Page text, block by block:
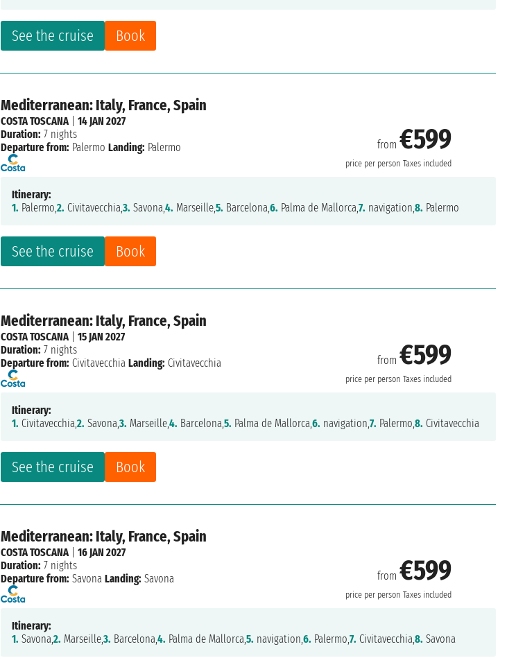
See the cruise Book
Mediterranean: Italy, France, Spain
from€599
price per person Taxes included
See the cruise Book
COSTA TOSCANA|14 JAN 2027
Duration: 7 nights
Departure from: Palermo Landing: Palermo
Itinerary:
1. Palermo,2. Civitavecchia,3. Savona,4. Marseille,5. Barcelona,6. Palma de Mallorca,7. navigation,8. Palermo
Mediterranean: Italy, France, Spain
from€599
price per person Taxes included
See the cruise Book
COSTA TOSCANA|15 JAN 2027
Duration: 7 nights
Departure from: Civitavecchia Landing: Civitavecchia
Itinerary:
1. Civitavecchia,2. Savona,3. Marseille,4. Barcelona,5. Palma de Mallorca,6. navigation,7. Palermo,8. Civitavecchia
Mediterranean: Italy, France, Spain
from€599
price per person Taxes included
COSTA TOSCANA|16 JAN 2027
Duration: 7 nights
Departure from: Savona Landing: Savona
Itinerary:
1. Savona,2. Marseille,3. Barcelona,4. Palma de Mallorca,5. navigation,6. Palermo,7. Civitavecchia,8. Savona